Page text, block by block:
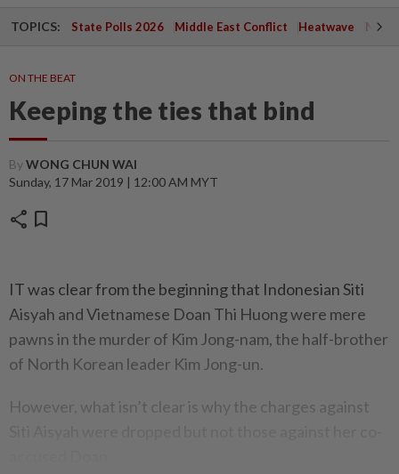
TOPICS: State Polls 2026 Middle East Conflict Heatwave
ON THE BEAT
Keeping the ties that bind
ByWONG CHUN WAI
Sunday, 17 Mar 2019 | 12:00 AM MYT
share bookmark
IT was clear from the beginning that Indonesian Siti
Aisyah and Vietnamese Doan Thi Huong were mere
pawns in the murder of Kim Jong-nam, the half-brother
of North Korean leader Kim Jong-un.
However, what isn’t clear is why the charges against